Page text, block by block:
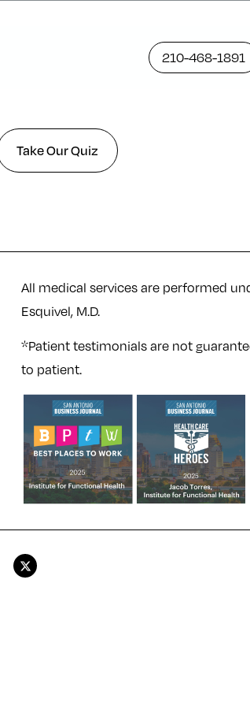
210-468-1891
Take Our Quiz
All medical services are performed
Esquivel, M.D.
*Patient testimonials are not
to patient.